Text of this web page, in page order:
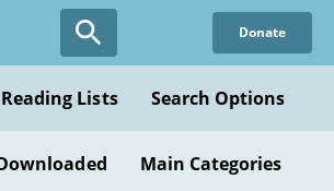
Donate
Reading Lists Search Options
Main Categories